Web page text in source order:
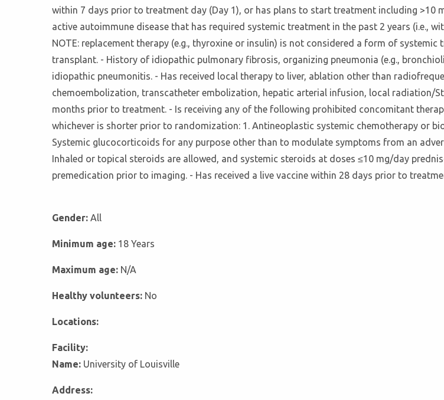
within 7 days prior to treatment day (Day 1), or has plans to start treatment including >10
active autoimmune disease that has required systemic treatment in the past 2 years (i.e.,
NOTE: replacement therapy (e.g., thyroxine or insulin) is not considered a form of
transplant. - History of idiopathic pulmonary fibrosis, organizing pneumonia (e.g.,
idiopathic pneumonitis. - Has received local therapy to liver, ablation other than
chemoembolization, transcatheter embolization, hepatic arterial infusion, local radiation/
months prior to treatment. - Is receiving any of the following prohibited concomitant
whichever is shorter prior to randomization: 1. Antineoplastic systemic chemotherapy or
Systemic glucocorticoids for any purpose other than to modulate symptoms from an
Inhaled or topical steroids are allowed, and systemic steroids at doses ≤10 mg/day
premedication prior to imaging. - Has received a live vaccine within 28 days prior to
Gender: All
Minimum age: 18 Years
Maximum age: N/A
Healthy volunteers: No
Locations:
Facility:
Name: University of Louisville
Address: